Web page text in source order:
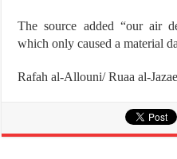
The source added “our air
which only caused a material
Rafah al-Allouni/ Ruaa al-